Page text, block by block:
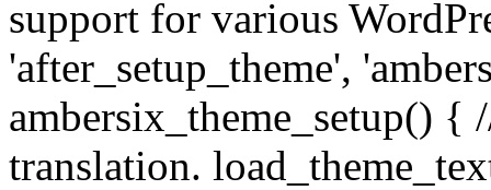
support for various
'after_setup_theme',
ambersix_theme_setup() {
translation.